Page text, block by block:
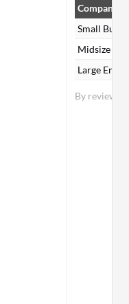
By reviewers
Company
Small
Midsize
Large